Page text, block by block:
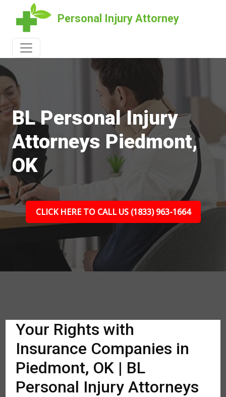
Personal Injury Attorney
BL Personal Injury
Attorneys Piedmont,
OK
CLICK HERE TO CALL US (1833) 963-1664
Your Rights with
Insurance Companies in
Piedmont, OK | BL
Personal Injury Attorneys